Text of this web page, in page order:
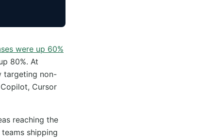
were up 60%
80%. At
targeting non-
Cursor
reaching the
shipping